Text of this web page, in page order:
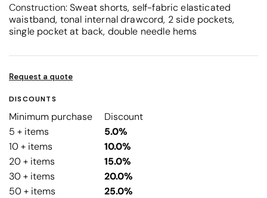
Construction: Sweat shorts, self-fabric elasticated
waistband, tonal internal drawcord, 2 side pockets,
single pocket at back, double needle hems
Request a quote
DISCOUNTS
Minimum purchase
Discount
5 + items
5.0%
10 + items
10.0%
20 + items
15.0%
30 + items
20.0%
50 + items
25.0%